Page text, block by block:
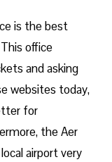
is the best
office
and asking
websites today,
for
the Aer
airport very